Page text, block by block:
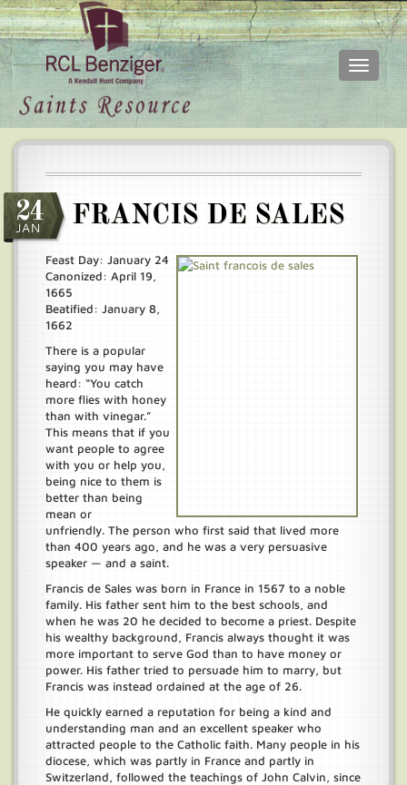
Skip
Toggle
Main
24
JAN FRANCIS DE SALES
Feast Day: January 24
Canonized: April 19,
1665
Beatified: January 8,
1662
There is a popular
saying you may have
heard: “You catch
more flies with honey
than with vinegar.”
This means that if you
want people to agree
with you or help you,
being nice to them is
better than being
mean or
unfriendly. The person who first said that lived more
than 400 years ago, and he was a very persuasive
speaker — and a saint.
Francis de Sales was born in France in 1567 to a noble
family. His father sent him to the best schools, and
when he was 20 he decided to become a priest. Despite
his wealthy background, Francis always thought it was
more important to serve God than to have money or
power. His father tried to persuade him to marry, but
Francis was instead ordained at the age of 26.
He quickly earned a reputation for being a kind and
understanding man and an excellent speaker who
attracted people to the Catholic faith. Many people in his
diocese, which was partly in France and partly in
Switzerland, followed the teachings of John Calvin, since